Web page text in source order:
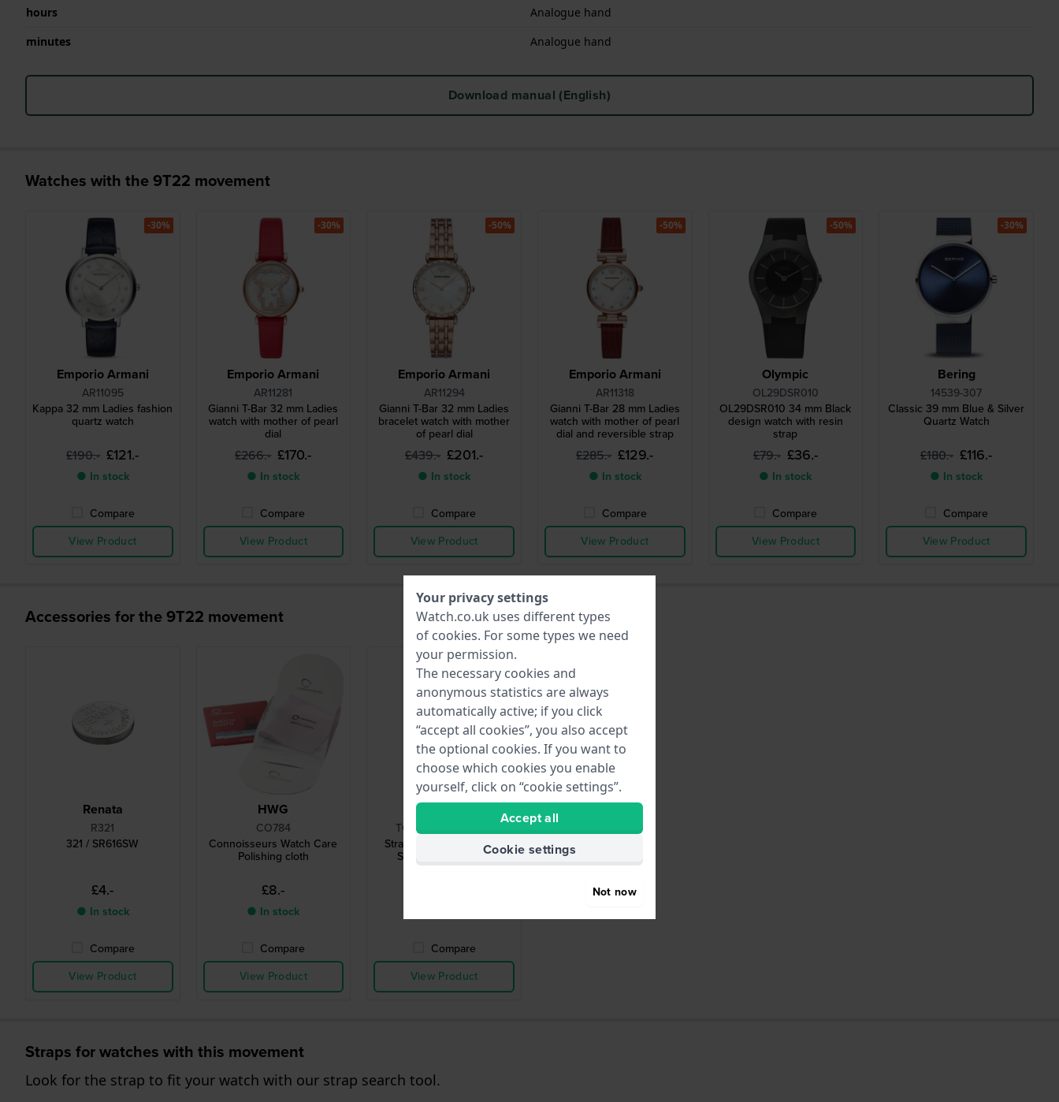
hours
Analogue hand
minutes
Analogue hand
Download manual (English)
Watches with the 9T22 movement
Emporio Armani
AR11095
Kappa 32 mm Ladies fashion
quartz watch
£190.- £121.-
● In stock
Compare
View Product
-30%
Emporio Armani
AR11281
Gianni T-Bar 32 mm Ladies
watch with mother of pearl
dial
£266.- £170.-
● In stock
Compare
View Product
-30%
Emporio Armani
AR11294
Gianni T-Bar 32 mm Ladies
bracelet watch with mother
of pearl dial
£439.- £201.-
● In stock
Compare
View Product
-50%
Emporio Armani
AR11318
Gianni T-Bar 28 mm Ladies
watch with mother of pearl
dial and reversible strap
£285.- £129.-
● In stock
Compare
View Product
-50%
Olympic
OL29DSR010
OL29DSR010 34 mm Black
design watch with resin
strap
£79.- £36.-
● In stock
Compare
View Product
-50%
Bering
14539-307
Classic 39 mm Blue & Silver
Quartz Watch
£180.- £116.-
● In stock
Compare
View Product
-30%
Accessories for the 9T22 movement
Renata
R321
321 / SR616SW
£4.-
● In stock
Compare
View Product
HWG
CO784
Connoisseurs Watch Care
Polishing cloth
£8.-
● In stock
Compare
View Product
TOOL-STRCHG-001
Strap Changing Tool 001
Strap changing tool
Compare
View Product
Straps for watches with this movement
Look for the strap to fit your watch with our strap search tool.
Your privacy settings
Watch.co.uk uses different types
of cookies. For some types we need
your permission.
The necessary cookies and
anonymous statistics are always
automatically active; if you click
“accept all cookies”, you also accept
the optional cookies. If you want to
choose which cookies you enable
yourself, click on “cookie settings”.
Accept all
Cookie settings
Not now